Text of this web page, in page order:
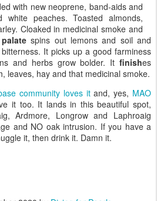
with new neoprene, band-aids and
white peaches. Toasted almonds,
Cloaked in medicinal smoke and
palate spins out lemons and soil and
It picks up a good farminess
and herbs grow bolder. It finishes
leaves, hay and that medicinal smoke.
community loves itand, yes, MAO
it too. It lands in this beautiful spot,
Ardmore, Longrow and Laphroaig
and NO oak intrusion. If you have a
it, then drink it. Damn it.